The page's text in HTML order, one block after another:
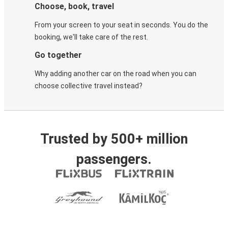
Choose, book, travel
From your screen to your seat in seconds. You do the
booking, we'll take care of the rest.
Go together
Why adding another car on the road when you can
choose collective travel instead?
Trusted by 500+ million
passengers.